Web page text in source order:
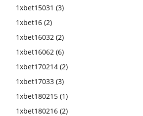
1xbet15031 (3)
1xbet16 (2)
1xbet16032 (2)
1xbet16062 (6)
1xbet170214 (2)
1xbet17033 (3)
1xbet180215 (1)
1xbet180216 (2)